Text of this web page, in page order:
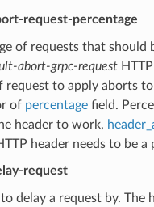
request-percentage
of requests that should
abort-grpc-requestHTTP
request to apply aborts
of percentagefield.
header to work,
header needs to be a
request
delay a request by. The